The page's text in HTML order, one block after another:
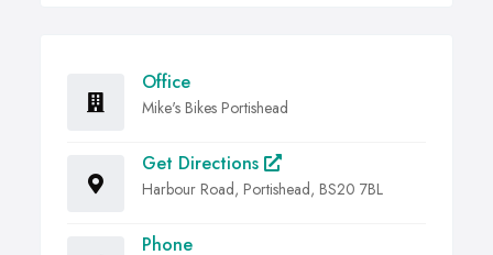
Office
Mike's Bikes Portishead
Get Directions
Harbour Road, Portishead, BS20 7BL
Phone